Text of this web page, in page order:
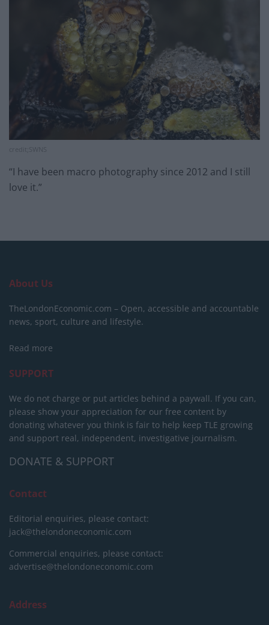
credit;SWNS
“I have been macro photography since 2012 and I still
love it.”
About Us
TheLondonEconomic.com – Open, accessible and accountable
news, sport, culture and lifestyle.
Read more
SUPPORT
We do not charge or put articles behind a paywall. If you can,
please show your appreciation for our free content by
donating whatever you think is fair to help keep TLE growing
and support real, independent, investigative journalism.
DONATE & SUPPORT
Contact
Editorial enquiries, please contact:
jack@thelondoneconomic.com
Commercial enquiries, please contact:
advertise@thelondoneconomic.com
Address